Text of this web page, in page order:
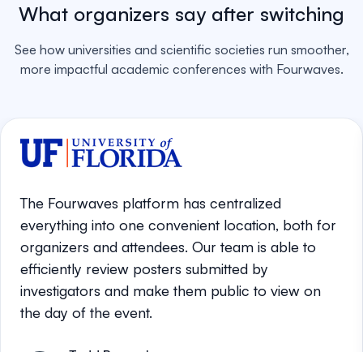
What organizers say after switching
See how universities and scientific societies run smoother,
more impactful academic conferences with Fourwaves.
The Fourwaves platform has centralized
everything into one convenient location, both for
organizers and attendees. Our team is able to
efficiently review posters submitted by
investigators and make them public to view on
the day of the event.